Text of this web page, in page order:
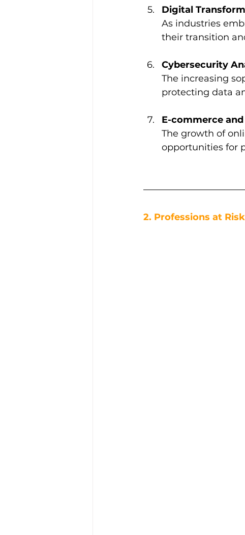
Digital
As industries
their transition
Cybersecurity
The increasing
protecting data
E-commerce
The growth of
opportunities for
2. Professions at